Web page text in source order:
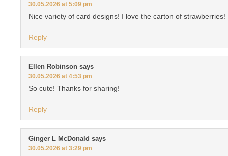
30.05.2026 at 5:09 pm
Nice variety of card designs! I love the carton of strawberries!
Reply
Ellen Robinson says
30.05.2026 at 4:53 pm
So cute! Thanks for sharing!
Reply
Ginger L McDonald says
30.05.2026 at 3:29 pm